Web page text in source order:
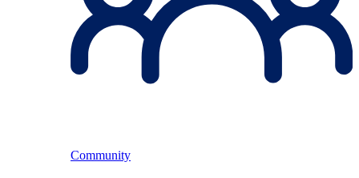
Community